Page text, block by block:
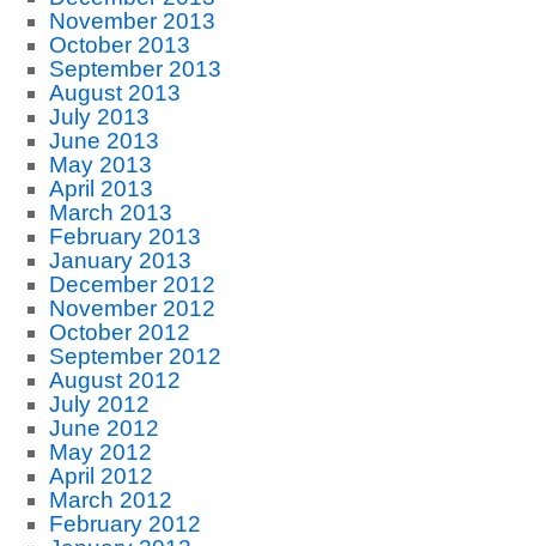
November 2013
October 2013
September 2013
August 2013
July 2013
June 2013
May 2013
April 2013
March 2013
February 2013
January 2013
December 2012
November 2012
October 2012
September 2012
August 2012
July 2012
June 2012
May 2012
April 2012
March 2012
February 2012